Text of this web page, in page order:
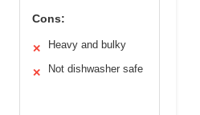
Cons:
✕ Heavy and bulky
✕ Not dishwasher safe